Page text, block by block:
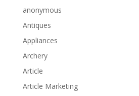
anonymous
Antiques
Appliances
Archery
Article
Article Marketing